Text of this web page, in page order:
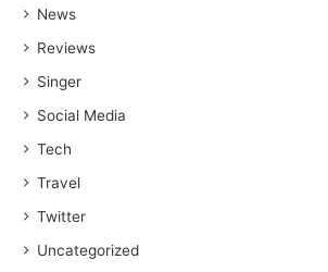
News
Reviews
Singer
Social Media
Tech
Travel
Twitter
Uncategorized